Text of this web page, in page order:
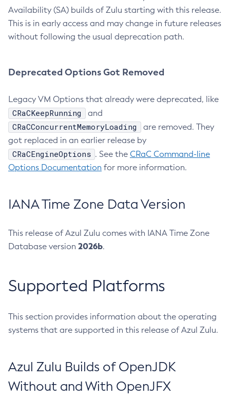
Availability (SA) builds of Zulu starting with this release.
This is in early access and may change in future releases
without following the usual deprecation path.
Deprecated Options Got Removed
Legacy VM Options that already were deprecated, like
CRaCKeepRunning and
CRaCConcurrentMemoryLoading
are removed. They
got replaced in an earlier release by
CRaCEngineOptions . See the CRaC Command-line
Options Documentation for more information.
IANA Time Zone Data Version
This release of Azul Zulu comes with IANA Time Zone
Database version 2026b.
Supported Platforms
This section provides information about the operating
systems that are supported in this release of Azul Zulu.
Azul Zulu Builds of OpenJDK
Without and With OpenJFX